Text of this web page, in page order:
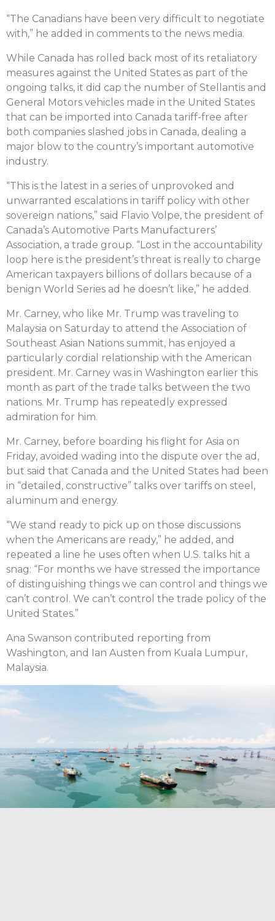
“The Canadians have been very difficult to negotiate
with,” he added in comments to the news media.
While Canada has rolled back most of its retaliatory
measures against the United States as part of the
ongoing talks, it did cap the number of Stellantis and
General Motors vehicles made in the United States
that can be imported into Canada tariff-free after
both companies slashed jobs in Canada, dealing a
major blow to the country’s important automotive
industry.
“This is the latest in a series of unprovoked and
unwarranted escalations in tariff policy with other
sovereign nations,” said Flavio Volpe, the president of
Canada’s Automotive Parts Manufacturers’
Association, a trade group. “Lost in the accountability
loop here is the president’s threat is really to charge
American taxpayers billions of dollars because of a
benign World Series ad he doesn’t like,” he added.
Mr. Carney, who like Mr. Trump was traveling to
Malaysia on Saturday to attend the Association of
Southeast Asian Nations summit, has enjoyed a
particularly cordial relationship with the American
president. Mr. Carney was in Washington earlier this
month as part of the trade talks between the two
nations. Mr. Trump has repeatedly expressed
admiration for him.
Mr. Carney, before boarding his flight for Asia on
Friday, avoided wading into the dispute over the ad,
but said that Canada and the United States had been
in “detailed, constructive” talks over tariffs on steel,
aluminum and energy.
“We stand ready to pick up on those discussions
when the Americans are ready,” he added, and
repeated a line he uses often when U.S. talks hit a
snag: “For months we have stressed the importance
of distinguishing things we can control and things we
can’t control. We can’t control the trade policy of the
United States.”
Ana Swanson contributed reporting from
Washington, and Ian Austen from Kuala Lumpur,
Malaysia.